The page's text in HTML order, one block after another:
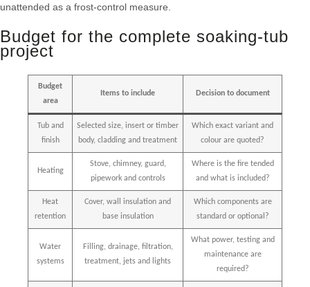
unattended as a frost-control measure.
Budget for the complete soaking-tub
project
Budget
area
Items to include Decision to document
Tub and
finish
Selected size, insert or timber
body, cladding and treatment
Which exact variant and
colour are quoted?
Heating
Stove, chimney, guard,
pipework and controls
Where is the fire tended
and what is included?
Heat
retention
Cover, wall insulation and
base insulation
Which components are
standard or optional?
Water
systems
Filling, drainage, filtration,
treatment, jets and lights
What power, testing and
maintenance are
required?